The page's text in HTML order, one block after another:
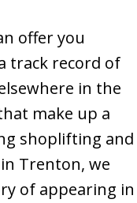
offer you
track record of
in the
make up a
shoplifting and
Trenton, we
of appearing in